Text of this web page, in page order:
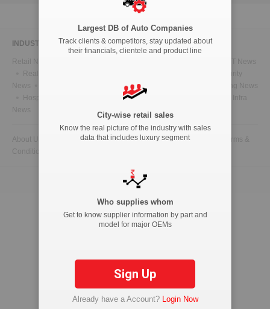
INDUSTRY NEWS
Retail News
IT News
Real Estate News
IT Security
News
Government News
Marketing & Advertising News
Hospitality News
Travel News
Infra
News
About Us Contact Us Advertise with us Privacy Policy
Terms &
Conditions
Copyright © 2026 ETAutolytics.com. All Rights Reserved.
Largest DB of Auto Companies
Track clients & competitors, stay updated about
their financials, clientele and product line
City-wise retail sales
Know the real picture of the industry with sales
data that includes luxury segment
Who supplies whom
Get to know supplier information by part and
model for major OEMs
Sign Up
Already have a Account? Login Now